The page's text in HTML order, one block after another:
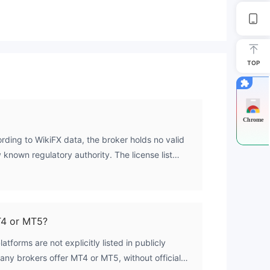
to WikiFX data, the broker holds no valid
regulatory authority. The license list
regulatory index is 0.0.
or MT5?
are not explicitly listed in publicly
brokers offer MT4 or MT5, without official
TOP
Chrome